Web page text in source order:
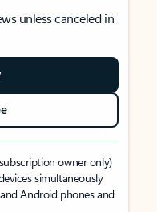
unless canceled in
owner only)
simultaneously
Android phones and